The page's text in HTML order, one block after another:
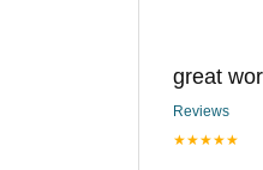
great
Reviews
★★★★★